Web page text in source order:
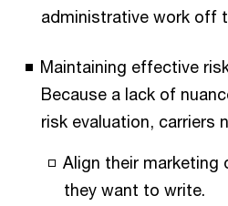
administrative work off
Maintaining effective
Because a lack of
risk evaluation, carriers
Align their marketing
they want to write.